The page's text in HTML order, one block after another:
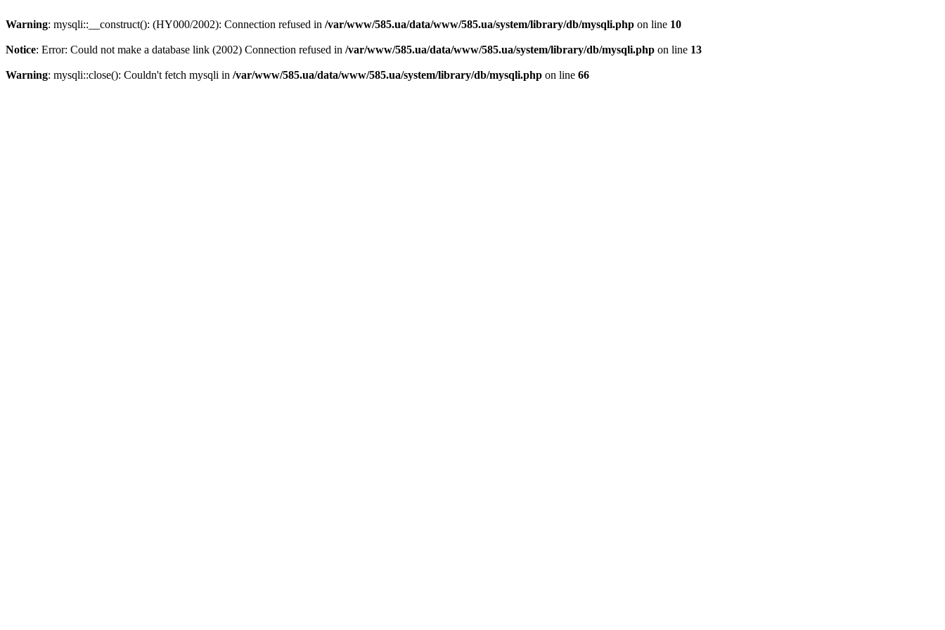
Warning: mysqli::__construct(): (HY000/2002): Connection refused in /var/www/585.ua/data/www/585.ua/system/library/db/mysqli.php on line 10
Notice: Error: Could not make a database link (2002) Connection refused in /var/www/585.ua/data/www/585.ua/system/library/db/mysqli.php on line 13
Warning: mysqli::close(): Couldn't fetch mysqli in /var/www/585.ua/data/www/585.ua/system/library/db/mysqli.php on line 66